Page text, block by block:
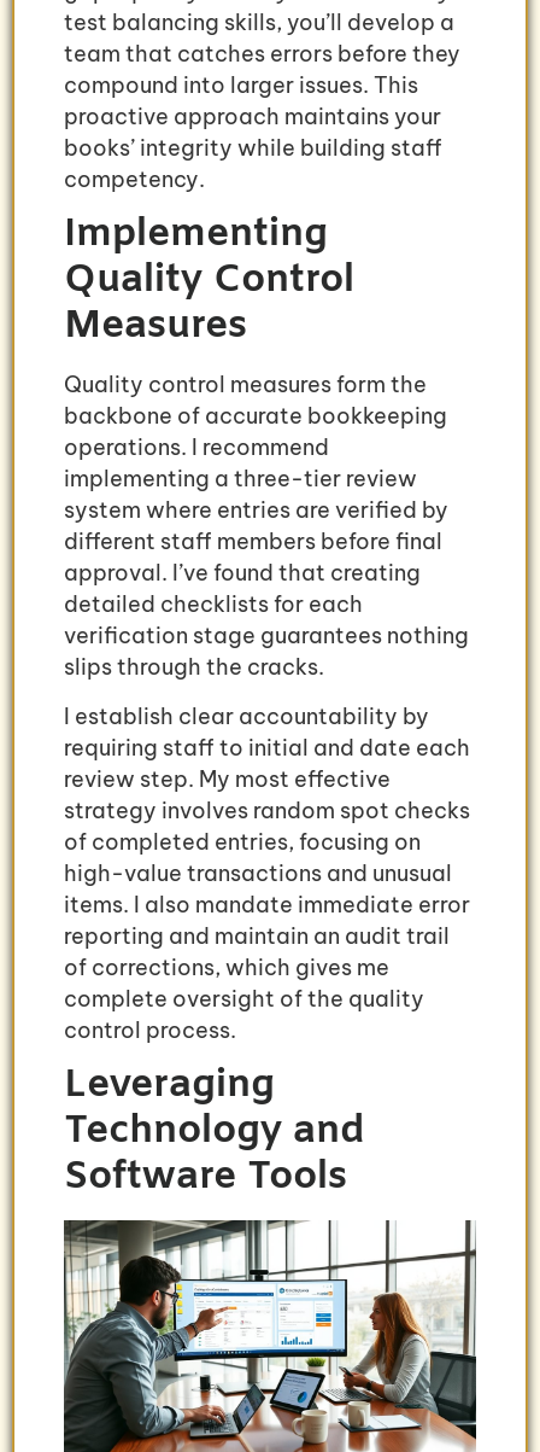
test balancing skills, you’ll develop a
team that catches errors before they
compound into larger issues. This
proactive approach maintains your
books’ integrity while building staff
competency.
Implementing
Quality Control
Measures
Quality control measures form the
backbone of accurate bookkeeping
operations. I recommend
implementing a three-tier review
system where entries are verified by
different staff members before final
approval. I’ve found that creating
detailed checklists for each
verification stage guarantees nothing
slips through the cracks.
I establish clear accountability by
requiring staff to initial and date each
review step. My most effective
strategy involves random spot checks
of completed entries, focusing on
high-value transactions and unusual
items. I also mandate immediate error
reporting and maintain an audit trail
of corrections, which gives me
complete oversight of the quality
control process.
Leveraging
Technology and
Software Tools